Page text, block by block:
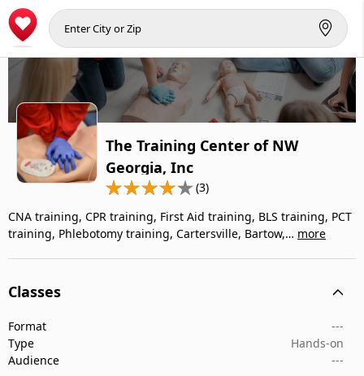
The Training Center of NW
Georgia, Inc
(3)
CNA training, CPR training, First Aid training, BLS training, PCT
training, Phlebotomy training, Cartersville, Bartow,… more
Classes
Format
---
Type
Hands-on
Audience
---